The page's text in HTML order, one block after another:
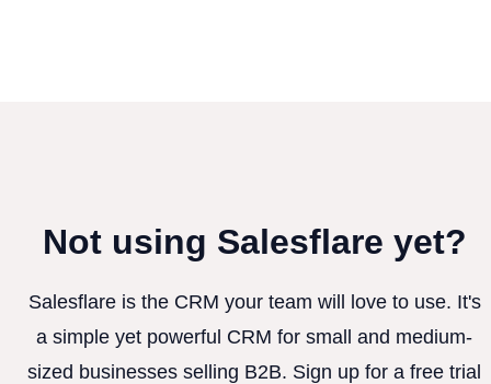
Not using Salesflare yet?
Salesflare is the CRM your team will love to use. It's
a simple yet powerful CRM for small and medium-
sized businesses selling B2B. Sign up for a free trial